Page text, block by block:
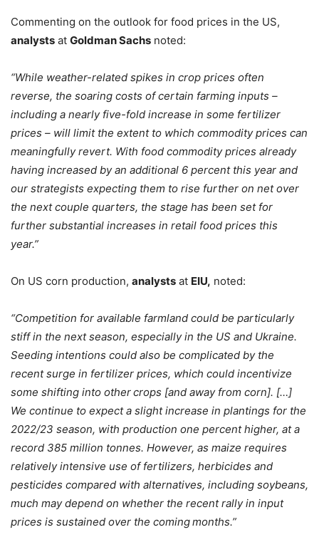
Commenting on the outlook for food prices in the US,
analysts at Goldman Sachs noted:
“While weather-related spikes in crop prices often
reverse, the soaring costs of certain farming inputs –
including a nearly five-fold increase in some fertilizer
prices – will limit the extent to which commodity prices can
meaningfully revert. With food commodity prices already
having increased by an additional 6 percent this year and
our strategists expecting them to rise further on net over
the next couple quarters, the stage has been set for
further substantial increases in retail food prices this
year.”
On US corn production, analysts at EIU, noted:
“Competition for available farmland could be particularly
stiff in the next season, especially in the US and Ukraine.
Seeding intentions could also be complicated by the
recent surge in fertilizer prices, which could incentivize
some shifting into other crops [and away from corn]. […]
We continue to expect a slight increase in plantings for the
2022/23 season, with production one percent higher, at a
record 385 million tonnes. However, as maize requires
relatively intensive use of fertilizers, herbicides and
pesticides compared with alternatives, including soybeans,
much may depend on whether the recent rally in input
prices is sustained over the coming months.”